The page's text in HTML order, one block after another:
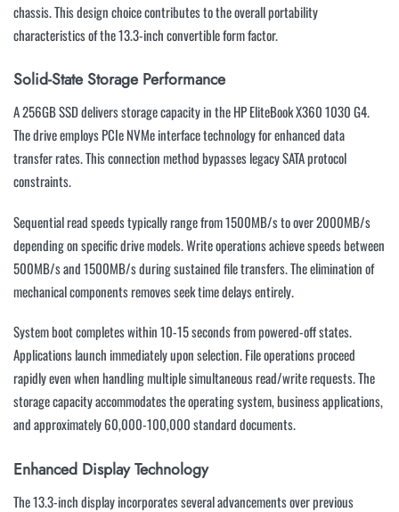
chassis. This design choice contributes to the overall portability
characteristics of the 13.3-inch convertible form factor.
Solid-State Storage Performance
A 256GB SSD delivers storage capacity in the HP EliteBook X360 1030 G4.
The drive employs PCIe NVMe interface technology for enhanced data
transfer rates. This connection method bypasses legacy SATA protocol
constraints.
Sequential read speeds typically range from 1500MB/s to over 2000MB/s
depending on specific drive models. Write operations achieve speeds between
500MB/s and 1500MB/s during sustained file transfers. The elimination of
mechanical components removes seek time delays entirely.
System boot completes within 10-15 seconds from powered-off states.
Applications launch immediately upon selection. File operations proceed
rapidly even when handling multiple simultaneous read/write requests. The
storage capacity accommodates the operating system, business applications,
and approximately 60,000-100,000 standard documents.
Enhanced Display Technology
The 13.3-inch display incorporates several advancements over previous